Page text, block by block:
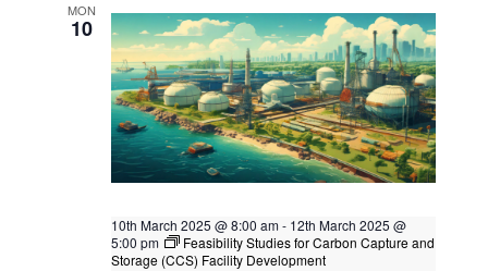
MON
10
10th March 2025 @ 8:00 am- 12th March 2025 @
5:00 pm
Feasibility Studies for Carbon Capture and
Storage (CCS) Facility Development